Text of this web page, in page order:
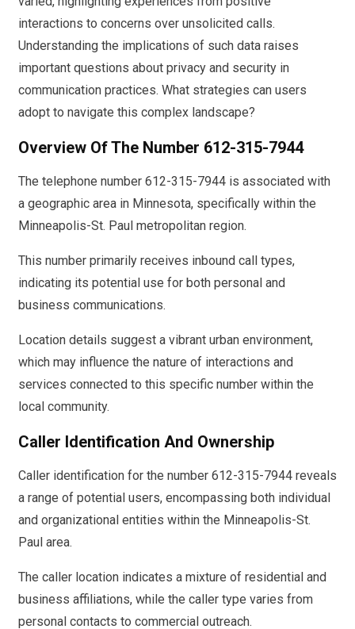
interactions to concerns over unsolicited calls.
Understanding the implications of such data raises
important questions about privacy and security in
communication practices. What strategies can users
adopt to navigate this complex landscape?
Overview Of The Number 612-315-7944
The telephone number 612-315-7944 is associated with
a geographic area in Minnesota, specifically within the
Minneapolis-St. Paul metropolitan region.
This number primarily receives inbound call types,
indicating its potential use for both personal and
business communications.
Location details suggest a vibrant urban environment,
which may influence the nature of interactions and
services connected to this specific number within the
local community.
Caller Identification And Ownership
Caller identification for the number 612-315-7944 reveals
a range of potential users, encompassing both individual
and organizational entities within the Minneapolis-St.
Paul area.
The caller location indicates a mixture of residential and
business affiliations, while the caller type varies from
personal contacts to commercial outreach.